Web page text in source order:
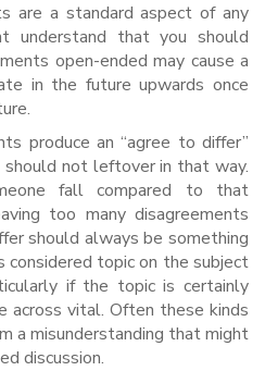
are a standard aspect of any
understand that you should
open-ended may cause a
in the future upwards once
produce an “agree to differ”
should not leftover in that way.
fall compared to that
too many disagreements
should always be something
topic on the subject
if the topic is certainly
across vital. Often these kinds
a misunderstanding that might
discussion.